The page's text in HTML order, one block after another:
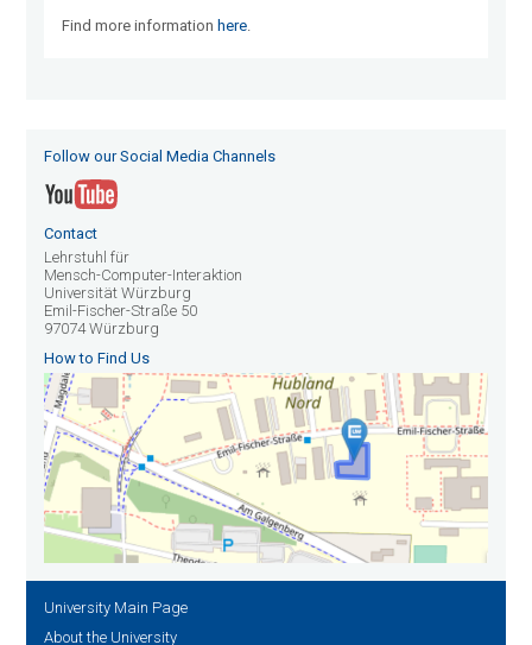
Find more informationhere
Follow our Social Media Channels
Contact
Lehrstuhl für
Mensch-Computer-Interaktion
Universität Würzburg
Emil-Fischer-Straße 50
97074 Würzburg
How to Find Us
University Main Page
About the University